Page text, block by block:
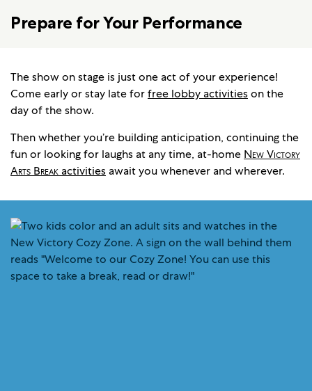
Prepare for Your Performance
The show on stage is just one act of your experience!
Come early or stay late forfree lobby activitieson the
day of the show.
Then whether you’re building anticipation, continuing the
fun or looking for laughs at any time, at-home New Victory
Arts Break activities await you whenever and wherever.